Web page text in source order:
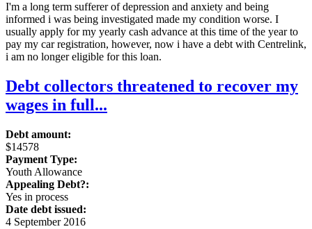
I'm a long term sufferer of depression and anxiety and being
informed i was being investigated made my condition worse. I
usually apply for my yearly cash advance at this time of the year to
pay my car registration, however, now i have a debt with Centrelink,
i am no longer eligible for this loan.
Debt collectors threatened to recover my
wages in full...
Debt amount:
$14578
Payment Type:
Youth Allowance
Appealing Debt?:
Yes in process
Date debt issued:
4 September 2016